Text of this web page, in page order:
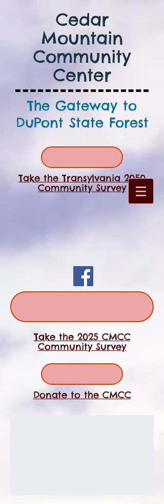
Cedar
Mountain
Community
Center
The Gateway to
DuPont State Forest
Take the Transylvania 2050
Community Survey
Take the 2025 CMCC
Community Survey
Donate to the CMCC